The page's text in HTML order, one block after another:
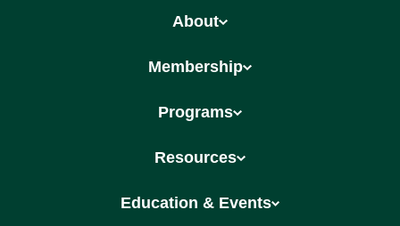
About
Membership
Programs
Resources
Education & Events